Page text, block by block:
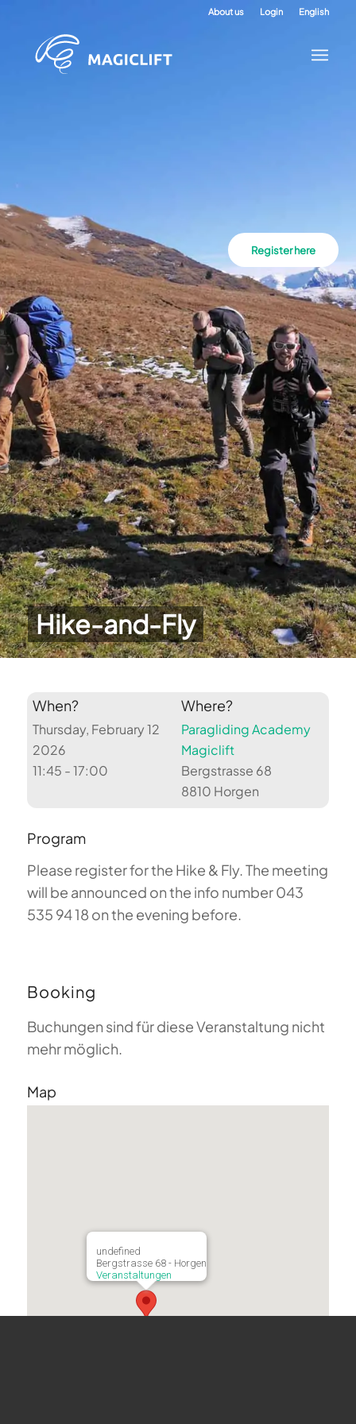
About us Login English
Hike-and-Fly
Register here
When?
Thursday, February 12
2026
11:45 - 17:00
Where?
Paragliding Academy
Magiclift
Bergstrasse 68
8810 Horgen
Program
Please register for the Hike & Fly. The meeting
will be announced on the info number 043
535 94 18 on the evening before.
Booking
Buchungen sind für diese Veranstaltung nicht
mehr möglich.
Map
undefined
Bergstrasse 68 - Horgen
Veranstaltungen